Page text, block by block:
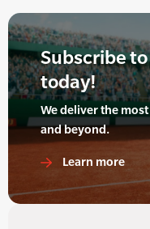
Subscribe
today!
We deliver the
and beyond.
Learn more